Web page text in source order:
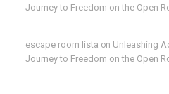
Journey to Freedom on the Open
escape room lista on Unleashing
Journey to Freedom on the Open